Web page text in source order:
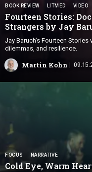
BOOK REVIEW LITMED VIDEO
Fourteen Stories:
Strangers by Jay
Jay Baruch’s Fourteen
dilemmas, and resilience.
Martin Kohn
FOCUS NARRATIVE
Cold Eye, Warm